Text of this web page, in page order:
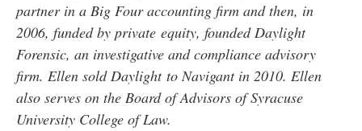
partner in a Big Four accounting firm and then, in
2006, funded by private equity, founded Daylight
Forensic, an investigative and compliance advisory
firm. Ellen sold Daylight to Navigant in 2010. Ellen
also serves on the Board of Advisors of Syracuse
University College of Law.